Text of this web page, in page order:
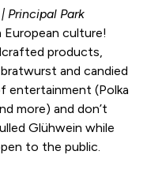
Principal Park
culture!
products,
and candied
entertainment (Polka
more) and don’t
Glühwein while
to the public.